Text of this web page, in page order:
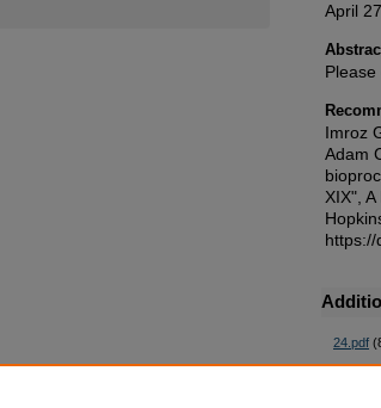
April
Imroz
Adam
XIX",
https://
24.pdf